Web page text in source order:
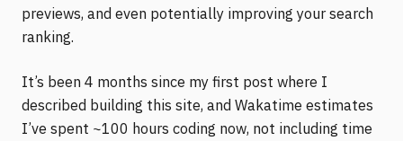
previews, and even potentially improving your search
ranking.
It’s been 4 months since my first post where I
described building this site, and Wakatime estimates
I’ve spent ~100 hours coding now, not including time